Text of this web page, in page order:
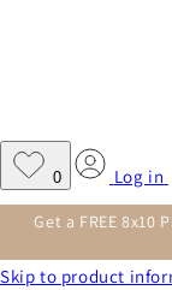
0 Log in
Get a FREE
Skip to product